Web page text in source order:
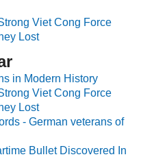
Viet Cong Force
Lost
in Modern History
Viet Cong Force
Lost
- German veterans of
Bullet Discovered In